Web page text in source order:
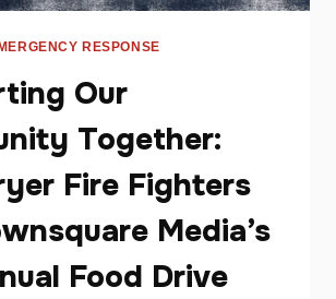
RESPONSE
Our
Together:
Fire Fighters
Media’s
Food Drive